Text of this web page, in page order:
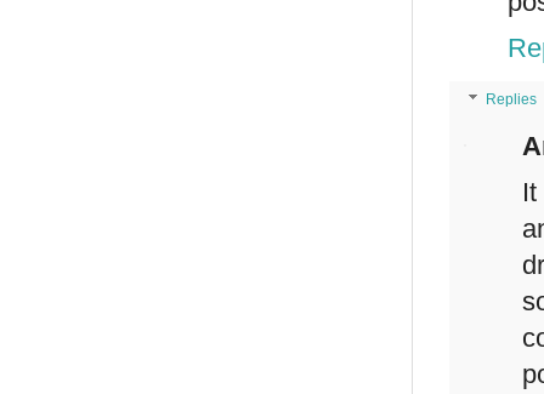
Replies